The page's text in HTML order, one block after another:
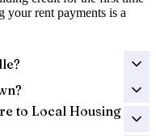
your rent payments is a
to Local Housing